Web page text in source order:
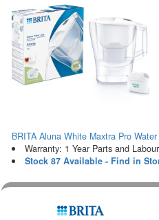
BRITA Aluna White Maxtra Pro
Warranty: 1 Year Parts and Labour
Stock 87 Available - Find in